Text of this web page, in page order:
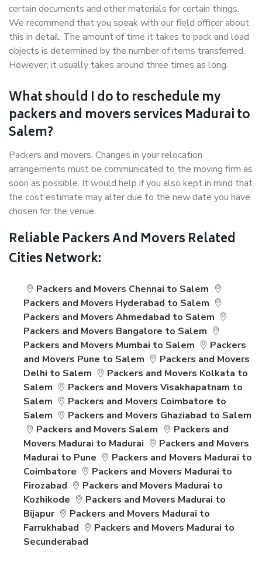
certain documents and other materials for certain things.
We recommend that you speak with our field officer about
this in detail. The amount of time it takes to pack and load
objects is determined by the number of items transferred.
However, it usually takes around three times as long.
What should I do to reschedule my
packers and movers services Madurai to
Salem?
Packers and movers, Changes in your relocation
arrangements must be communicated to the moving firm as
soon as possible. It would help if you also kept in mind that
the cost estimate may alter due to the new date you have
chosen for the venue.
Reliable Packers And Movers Related
Cities Network:
Packers and Movers Chennai to Salem
Packers and Movers Hyderabad to Salem
Packers and Movers Ahmedabad to Salem
Packers and Movers Bangalore to Salem
Packers and Movers Mumbai to Salem
Packers
and Movers Pune to Salem
Packers and Movers
Delhi to Salem
Packers and Movers Kolkata to
Salem
Packers and Movers Visakhapatnam to
Salem
Packers and Movers Coimbatore to
Salem
Packers and Movers Ghaziabad to Salem
Packers and Movers Salem
Packers and
Movers Madurai to Madurai
Packers and Movers
Madurai to Pune
Packers and Movers Madurai to
Coimbatore
Packers and Movers Madurai to
Firozabad
Packers and Movers Madurai to
Kozhikode
Packers and Movers Madurai to
Bijapur
Packers and Movers Madurai to
Farrukhabad
Packers and Movers Madurai to
Secunderabad